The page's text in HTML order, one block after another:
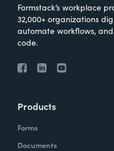
Formstack’s workplace
32,000+ organizations
automate workflows,
code.
Products
Forms
Documents